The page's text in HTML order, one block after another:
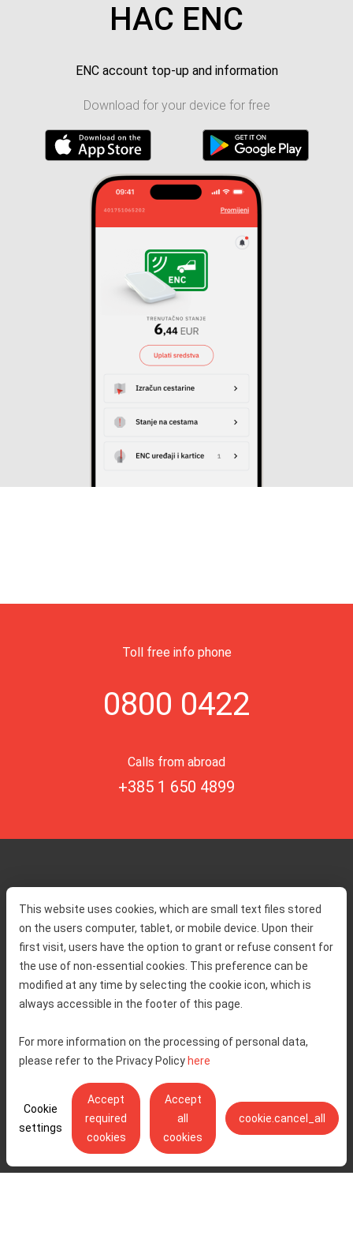
This website uses cookies, which are small text files stored
on the users computer, tablet, or mobile device. Upon their
first visit, users have the option to grant or refuse consent for
the use of non-essential cookies. This preference can be
modified at any time by selecting the cookie icon, which is
always accessible in the footer of this page.
For more information on the processing of personal data,
please refer to the Privacy Policy here
Cookie
settings
Accept
required
cookies
Accept
all
cookies
cookie.cancel_all
HAC ENC
ENC account top-up and information
Download for your device for free
Toll free info phone
0800 0422
Calls from abroad
+385 1 650 4899
About us
Contact
Traffic and security
Service information
Complaint
Public relations
Code of Conduct
Right of access to information
Privacy policy
Cookie settings